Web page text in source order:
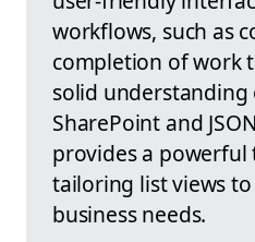
workflows, such as
completion of work
solid
SharePoint and
provides a
tailoring list views
business needs.